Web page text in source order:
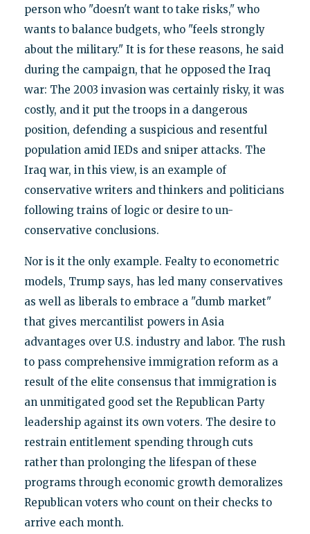
person who "doesn't want to take risks," who
wants to balance budgets, who "feels strongly
about the military." It is for these reasons, he said
during the campaign, that he opposed the Iraq
war: The 2003 invasion was certainly risky, it was
costly, and it put the troops in a dangerous
position, defending a suspicious and resentful
population amid IEDs and sniper attacks. The
Iraq war, in this view, is an example of
conservative writers and thinkers and politicians
following trains of logic or desire to un-
conservative conclusions.
Nor is it the only example. Fealty to econometric
models, Trump says, has led many conservatives
as well as liberals to embrace a "dumb market"
that gives mercantilist powers in Asia
advantages over U.S. industry and labor. The rush
to pass comprehensive immigration reform as a
result of the elite consensus that immigration is
an unmitigated good set the Republican Party
leadership against its own voters. The desire to
restrain entitlement spending through cuts
rather than prolonging the lifespan of these
programs through economic growth demoralizes
Republican voters who count on their checks to
arrive each month.